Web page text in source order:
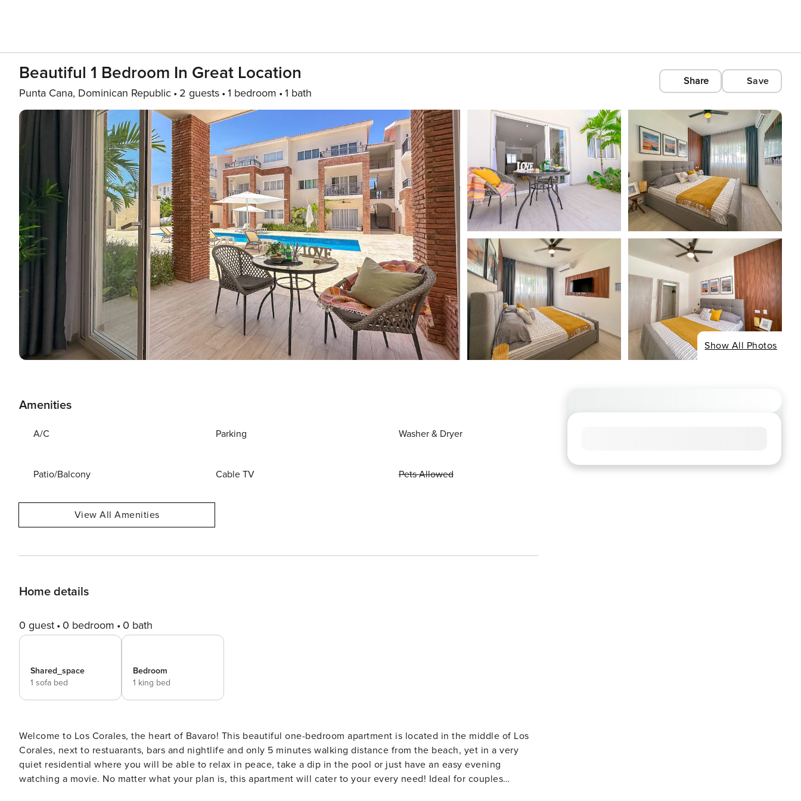
Beautiful 1 Bedroom In Great Location
Punta Cana, Dominican Republic 2 guests 1 bedroom 1 bath
Share Save
Show All Photos
Amenities
A/C Parking Washer & Dryer
Patio/Balcony Cable TV Pets Allowed
View All Amenities
Home details
0 guest 0 bedroom 0 bath
Shared_space
1 sofa bed
Bedroom
1 king bed
Welcome to Los Corales, the heart of Bavaro! This beautiful one-bedroom apartment is located in the middle of Los
Corales, next to restuarants, bars and nightlife and only 5 minutes walking distance from the beach, yet in a very
quiet residential where you will be able to relax in peace, take a dip in the pool or just have an easy evening
watching a movie. No matter what your plan is, this apartment will cater to your every need! Ideal for couples